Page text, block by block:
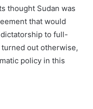
thought Sudan was
that would
to full-
out otherwise,
policy in this